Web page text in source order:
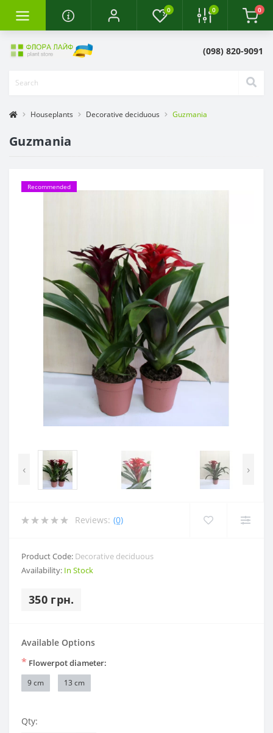
0 0 0
(098) 820-9091
Houseplants Decorative deciduous Guzmania
Guzmania
Recommended
‹ ›
Reviews: (0)
Product Code: Decorative deciduous
Availability: In Stock
350 грн.
Available Options
* Flowerpot diameter:
9 cm 13 cm
Qty: